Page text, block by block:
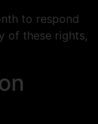
to respond
of these rights,